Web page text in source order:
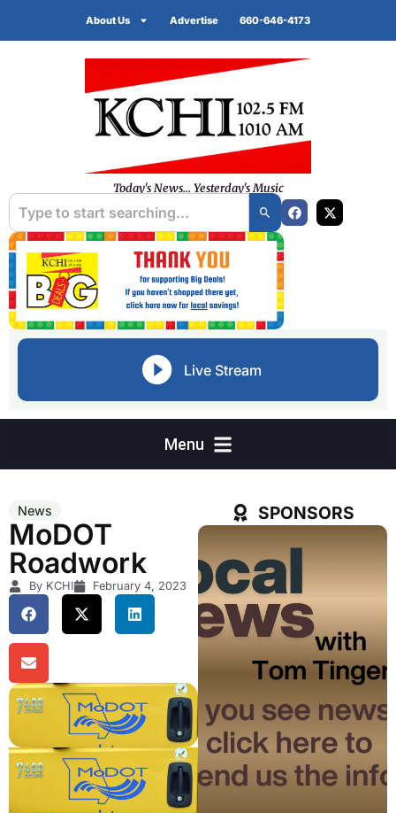
About Us Advertise 660-646-4173
Today's News... Yesterday's Music
Live Stream
News
MoDOT
Roadwork
By KCHI February 4, 2023
SPONSORS